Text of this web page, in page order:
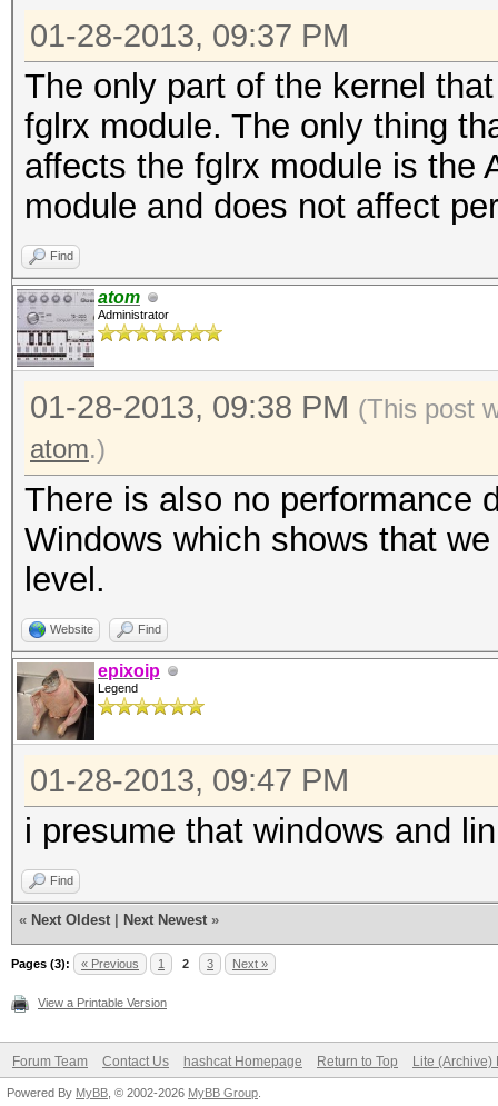
01-28-2013, 09:37 PM
The only part of the kernel
fglrx module. The only thing
affects the fglrx module is the
module and does not affect
Find
atom
Administrator
01-28-2013, 09:38 PM (This post
atom.)
There is also no performance
Windows which shows that
level.
Website Find
epixoip
Legend
01-28-2013, 09:47 PM
i presume that windows and
Find
« Next Oldest Next Newest »
Pages (3): « Previous 1 2 3 Next »
View a Printable Version
Forum Team Contact Us hashcat Homepage Return to Top Lite (Archive)
Powered By MyBB , © 2002-2026 MyBB Group